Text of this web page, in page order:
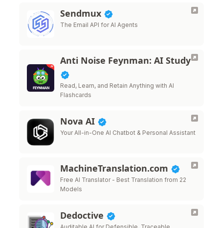
Sendmux
The Email API for AI Agents
Anti Noise Feynman: AI Study
Read, Learn, and Retain Anything with AI
Flashcards
Nova AI
Your All-in-One AI Chatbot & Personal Assistant
MachineTranslation.com
Free AI Translator - Best Translation from 22
Models
Dedoctive